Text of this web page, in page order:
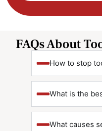
FAQs About
How to stop
What is the
What causes